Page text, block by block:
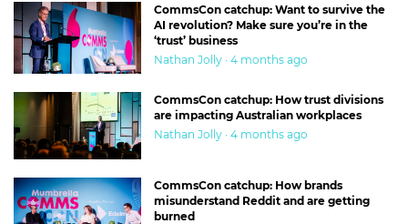
CommsCon catchup: Want to survive the
AI revolution? Make sure you’re in the
‘trust’ business
Nathan Jolly · 4 months ago
CommsCon catchup: How trust divisions
are impacting Australian workplaces
Nathan Jolly · 4 months ago
CommsCon catchup: How brands
misunderstand Reddit and are getting
burned